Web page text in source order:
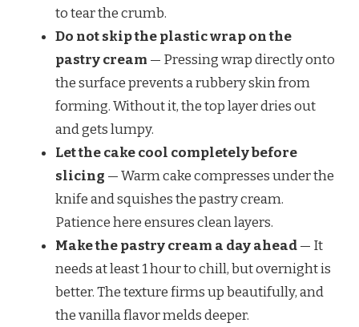
to tear the crumb.
Do not skip the plastic wrap on the
pastry cream — Pressing wrap directly onto
the surface prevents a rubbery skin from
forming. Without it, the top layer dries out
and gets lumpy.
Let the cake cool completely before
slicing — Warm cake compresses under the
knife and squishes the pastry cream.
Patience here ensures clean layers.
Make the pastry cream a day ahead— It
needs at least 1 hour to chill, but overnight is
better. The texture firms up beautifully, and
the vanilla flavor melds deeper.